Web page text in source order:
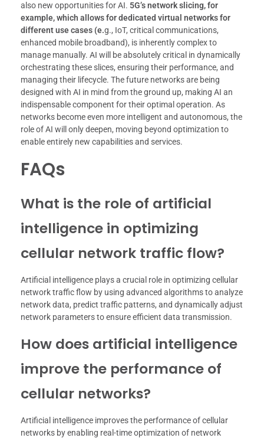
also new opportunities for AI. 5G’s network slicing, for
example, which allows for dedicated virtual networks for
different use cases (e.g., IoT, critical communications,
enhanced mobile broadband), is inherently complex to
manage manually. AI will be absolutely critical in dynamically
orchestrating these slices, ensuring their performance, and
managing their lifecycle. The future networks are being
designed with AI in mind from the ground up, making AI an
indispensable component for their optimal operation. As
networks become even more intelligent and autonomous, the
role of AI will only deepen, moving beyond optimization to
enable entirely new capabilities and services.
FAQs
What is the role of artificial
intelligence in optimizing
cellular network traffic flow?
Artificial intelligence plays a crucial role in optimizing cellular
network traffic flow by using advanced algorithms to analyze
network data, predict traffic patterns, and dynamically adjust
network parameters to ensure efficient data transmission.
How does artificial intelligence
improve the performance of
cellular networks?
Artificial intelligence improves the performance of cellular
networks by enabling real-time optimization of network